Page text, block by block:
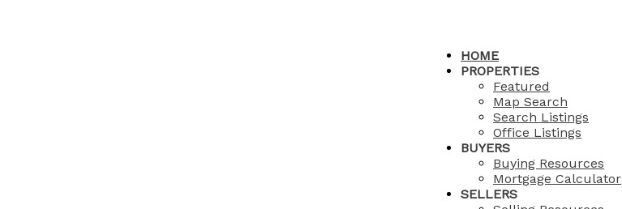
HOME
PROPERTIES
Featured
Map Search
Search Listings
Office Listings
BUYERS
Buying Resources
Mortgage Calculator
SELLERS